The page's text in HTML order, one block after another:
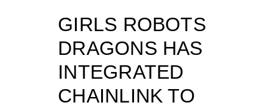
GIRLS ROBOTS
DRAGONS HAS
INTEGRATED
CHAINLINK TO